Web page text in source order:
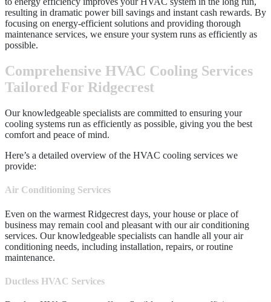
resulting in dramatic power bill savings and instant cash rewards. By
focusing on energy-efficient solutions and providing thorough
maintenance services, we ensure your system runs as efficiently as
possible.
Comprehensive HVAC Cooling Services
Tailored For Ridgecrest
Our knowledgeable specialists are committed to ensuring your
cooling systems run as efficiently as possible, giving you the best
comfort and peace of mind.
Here’s a detailed overview of the HVAC cooling services we
provide:
Air Conditioning Services
Even on the warmest Ridgecrest days, your house or place of
business may remain cool and pleasant with our air conditioning
services. Our knowledgeable specialists can handle all your air
conditioning needs, including installation, repairs, or routine
maintenance.
Ductless HVAC Services